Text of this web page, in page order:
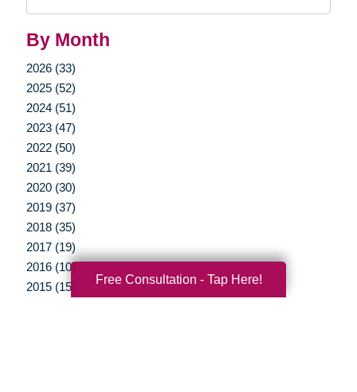
By Month
2026 (33)
2025 (52)
2024 (51)
2023 (47)
2022 (50)
2021 (39)
2020 (30)
2019 (37)
2018 (35)
2017 (19)
2016 (10)
2015 (15)
Free Consultation - Tap Here!